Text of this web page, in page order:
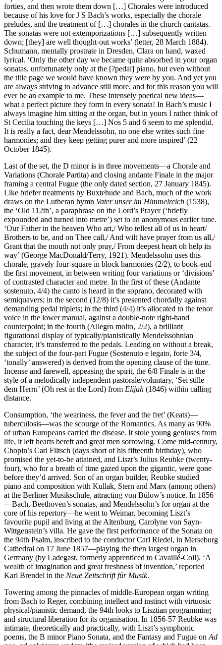
forties, and then wrote them down […] Chorales were introduced
because of his love for J S Bach’s works, especially the chorale
preludes, and the treatment of […] chorales in the church cantatas.
The sonatas were not extemporizations […] subsequently written
down; [they] are well thought-out works’ (letter, 28 March 1884).
Schumann, mentally prostrate in Dresden, Clara on hand, waxed
lyrical. ‘Only the other day we became quite absorbed in your organ
sonatas, unfortunately only at the [?pedal] piano, but even without
the title page we would have known they were by you. And yet you
are always striving to advance still more, and for this reason you will
ever be an example to me. These intensely poetical new ideas—
what a perfect picture they form in every sonata! In Bach’s music I
always imagine him sitting at the organ, but in yours I rather think of
St Cecilia touching the keys […] Nos 5 and 6 seem to me splendid.
It is really a fact, dear Mendelssohn, no one else writes such fine
harmonies; and they keep getting purer and more inspired’ (22
October 1845).
Last of the set, the D minor is in three movements—a Chorale and
Variations (Chorale Partita) and closing andante Finale in the major
framing a central Fugue (the only dated section, 27 January 1845).
Like briefer treatments by Buxtehude and Bach, much of the work
draws on the Lutheran hymn Vater unser im Himmelreich (1538),
the ‘Old 112th’, a paraphrase on the Lord’s Prayer (‘briefly
expounded and turned into metre’) set to an anonymous earlier tune.
‘Our Father in the heaven Who art,/ Who tellest all of us in heart/
Brothers to be, and on Thee call,/ And wilt have prayer from us all,/
Grant that the mouth not only pray,/ From deepest heart oh help its
way’ (George MacDonald/Terry, 1921). Mendelssohn uses this
chorale, gravely four-square in block harmonies (2/2), to book-end
the first movement, in between writing four variations or ‘divisions’
of contrasted character and metre. In the first of these (Andante
sostenuto, 4/4) the canto is heard in the soprano, decorated with
semiquavers; in the second (12/8) it’s presented chordally against
demanding pedal triplets; in the third (4/4) it’s allocated to the tenor
voice in the lower manual, against a double-note right-hand
counterpoint; in the fourth (Allegro molto, 2/2), a brilliant
figurational display of typically/pianistically Mendelssohnian
character, it’s transferred to the pedals. Leading on without a break,
the subject of the four-part Fugue (Sostenuto e legato, forte 3/4,
‘tonally’ answered) is derived from the opening clause of the tune.
Incense and farewell, appeasing the spirit, the 6/8 Finale is in the
style of a melodically independent pastorale/voluntary, ‘Sei stille
dem Herrn’ (Oh rest in the Lord) from Elijah (1846) within calling
distance.
Consumption, ‘the weariness, the fever and the fret’ (Keats)—
tuberculosis—was the scourge of the Romantics. As many as 90%
of urban Europeans carried the disease. It stole young geniuses from
life, it left hearts bereft and great men sorrowing. Come mid-century,
Chopin’s Carl Filtsch (days short of his fifteenth birthday), who
promised the yet-to-be attained, and Liszt’s Julius Reubke (twenty-
four), who for a breath of time gazed upon the gigantic, were gone
before they’d arrived. Son of an organ builder, Reubke studied
piano and composition with Kullak, Stern and Marx (among others)
at the Berliner Musikschule, attracting von Bülow’s notice. In 1856
—Bach, Beethoven’s sonatas, and Mendelssohn’s for organ at the
core of his repertory—he went to Weimar, becoming Liszt’s
favourite pupil and living at the Altenburg, Carolyne von Sayn-
Wittgenstein’s villa. He gave the first performance of the Sonata on
the 94th Psalm, inscribed to the conductor Carl Riedel, in Merseburg
Cathedral on 17 June 1857—playing the then largest organ in
Germany (by Ladegast, formerly apprenticed to Cavaillé-Coll). ‘A
wealth of imagination and great freshness of invention,’ reported
Karl Brendel in the Neue Zeitschrift für Musik.
Towering among the pinnacles of middle-European organ writing
from Bach to Reger, combining intellect and instinct with virtuosic
physical/pianistic demand, the 94th looks to Lisztian programming
and structural liberation for its organisation. In 1856-57 Reubke was
intimate, theoretically and practically, with Liszt’s symphonic
poems, the B minor Piano Sonata, and the Fantasy and Fugue on Ad